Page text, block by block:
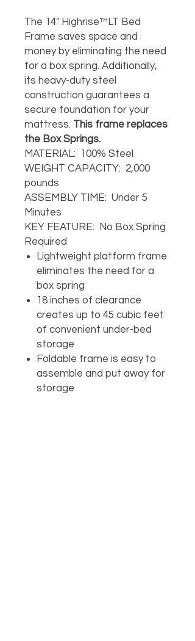
The 14" Highrise™LT Bed
Frame saves space and
money by eliminating the need
for a box spring. Additionally,
its heavy-duty steel
construction guarantees a
secure foundation for your
mattress. This frame replaces
the Box Springs.
MATERIAL: 100% Steel
WEIGHT CAPACITY: 2,000
pounds
ASSEMBLY TIME: Under 5
Minutes
KEY FEATURE: No Box Spring
Required
Lightweight platform frame
eliminates the need for a
box spring
18 inches of clearance
creates up to 45 cubic feet
of convenient under-bed
storage
Foldable frame is easy to
assemble and put away for
storage